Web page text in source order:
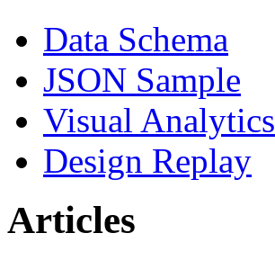
Data Schema
JSON Sample
Visual Analytics
Design Replay
Articles